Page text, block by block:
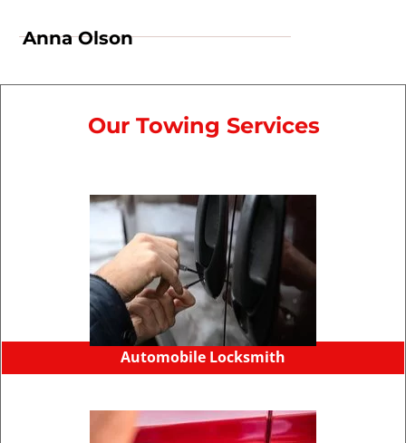
Anna Olson
Our Towing Services
Automobile Locksmith